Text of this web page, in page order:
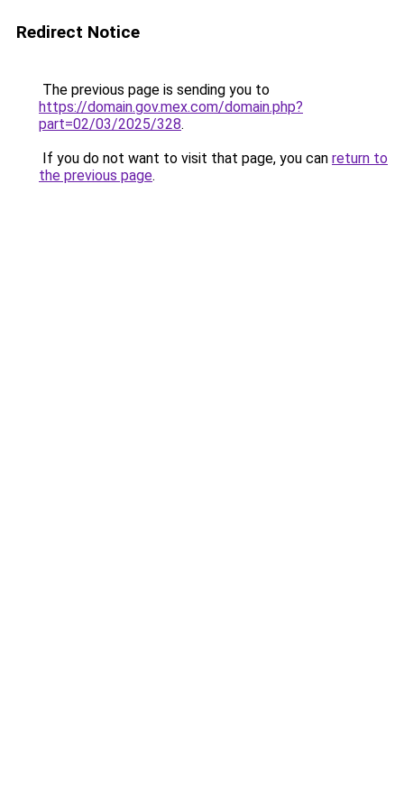
Redirect Notice
The previous page is sending you to
https://domain.gov.mex.com/domain.php?
part=02/03/2025/328.
If you do not want to visit that page, you can return to
the previous page.